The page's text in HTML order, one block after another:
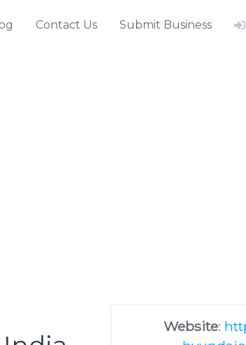
Contact Us Submit Business
Website: